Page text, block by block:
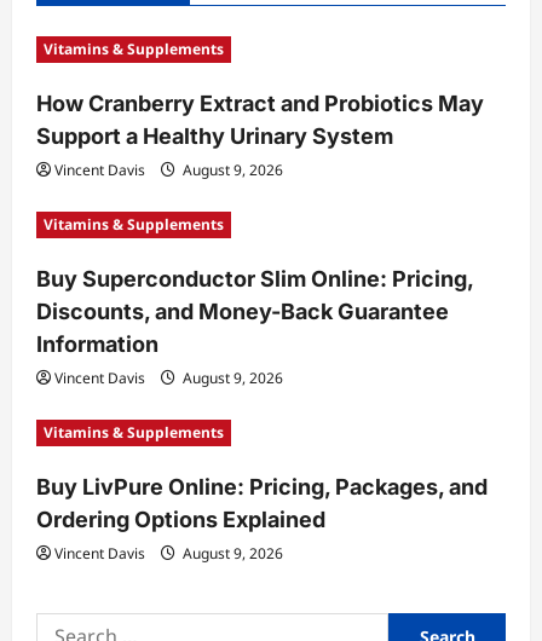
a
i
o
n
Vitamins & Supplements
How Cranberry Extract and Probiotics May
Support a Healthy Urinary System
Vincent Davis August 9, 2026
Vitamins & Supplements
Buy Superconductor Slim Online: Pricing,
Discounts, and Money-Back Guarantee
Information
Vincent Davis August 9, 2026
Vitamins & Supplements
Buy LivPure Online: Pricing, Packages, and
Ordering Options Explained
Vincent Davis August 9, 2026
Search